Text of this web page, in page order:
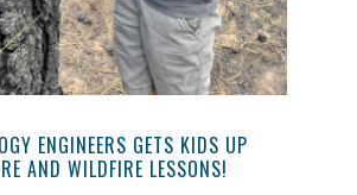
ENGINEERS GETS KIDS UP
AND WILDFIRE LESSONS!